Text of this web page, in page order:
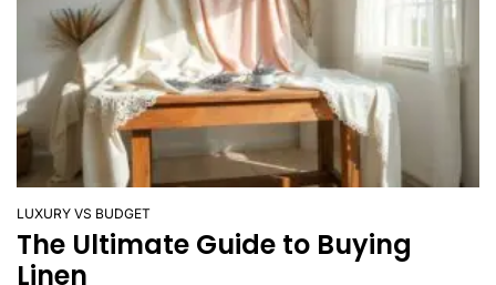
POSTED
IN
LUXURY VS BUDGET
The Ultimate Guide to Buying
Linen